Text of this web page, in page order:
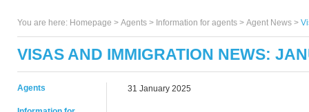
You are here: Homepage > Agents > Information for agents > Agent News >
VISAS AND IMMIGRATION NEWS:
Agents 31 January 2025